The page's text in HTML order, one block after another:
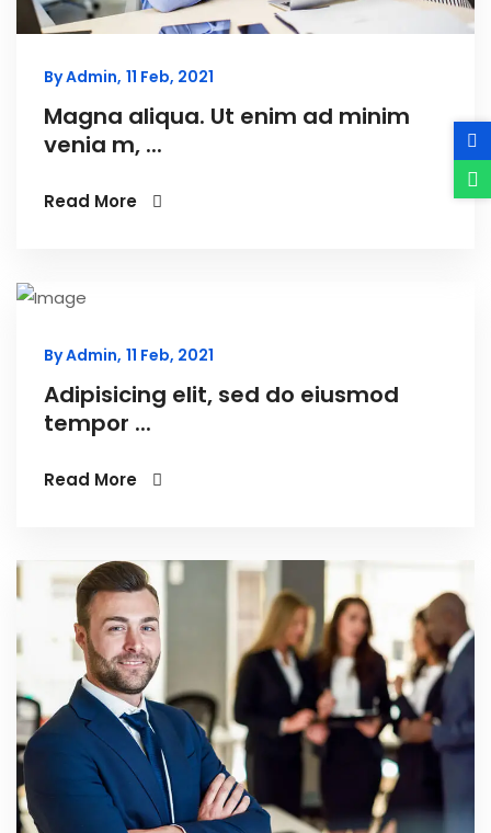
By Admin, 11 Feb, 2021
Magna aliqua. Ut enim ad minim
venia m, ...
Read More
By Admin, 11 Feb, 2021
Adipisicing elit, sed do eiusmod
tempor ...
Read More